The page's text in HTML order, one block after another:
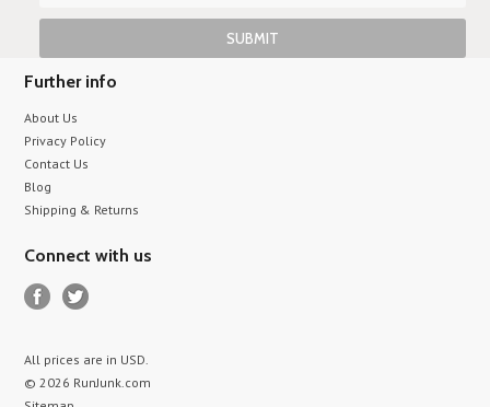
Further info
About Us
Privacy Policy
Contact Us
Blog
Shipping & Returns
Connect with us
All prices are in USD.
© 2026 RunJunk.com